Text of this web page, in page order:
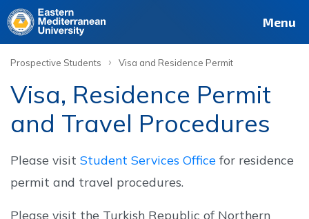
Site Staff
Deutsch Français Menu
Prospective Students › Visa and Residence Permit
Visa, Residence Permit
and Travel Procedures
Please visit Student Services Office for residence
permit and travel procedures.
Please visit the Turkish Republic of Northern